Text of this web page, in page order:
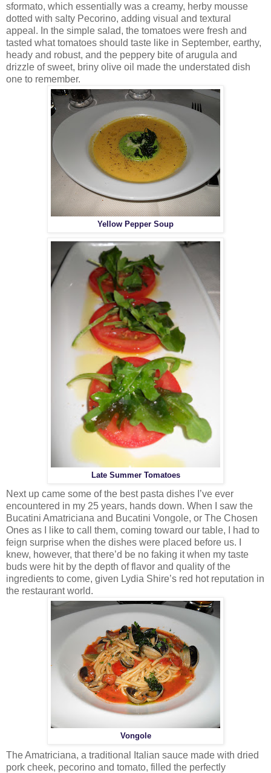
sformato, which essentially was a creamy, herby mousse
dotted with salty Pecorino, adding visual and textural
appeal. In the simple salad, the tomatoes were fresh and
tasted what tomatoes should taste like in September, earthy,
heady and robust, and the peppery bite of arugula and
drizzle of sweet, briny olive oil made the understated dish
one to remember.
Yellow Pepper Soup
Late Summer Tomatoes
Next up came some of the best pasta dishes I’ve ever
encountered in my 25 years, hands down. When I saw the
Bucatini Amatriciana and Bucatini Vongole, or The Chosen
Ones as I like to call them, coming toward our table, I had to
feign surprise when the dishes were placed before us. I
knew, however, that there’d be no faking it when my taste
buds were hit by the depth of flavor and quality of the
ingredients to come, given Lydia Shire’s red hot reputation in
the restaurant world.
Vongole
The Amatriciana, a traditional Italian sauce made with dried
pork cheek, pecorino and tomato, filled the perfectly